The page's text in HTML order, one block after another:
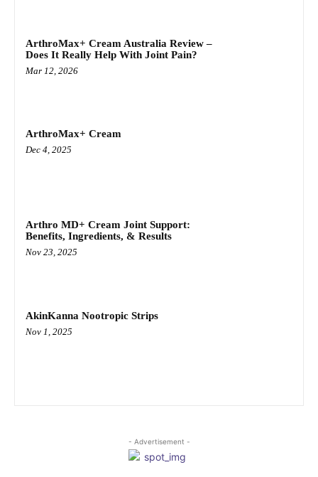
ArthroMax+ Cream Australia Review –
Does It Really Help With Joint Pain?
Mar 12, 2026
ArthroMax+ Cream
Dec 4, 2025
Arthro MD+ Cream Joint Support:
Benefits, Ingredients, & Results
Nov 23, 2025
AkinKanna Nootropic Strips
Nov 1, 2025
- Advertisement -